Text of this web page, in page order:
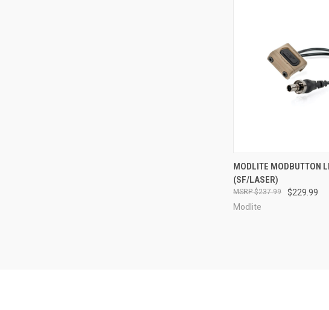
QUICK VIEW
Compare
MODLITE MODBUTTON
(SF/LASER)
$229.99
$237.99
Modlite